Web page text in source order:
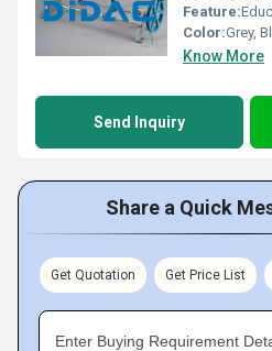
Feature:
Color:Grey,
Know More
Send Inquiry
Share a Quick
Get Quotation Get Price List
Enter Buying Requirement